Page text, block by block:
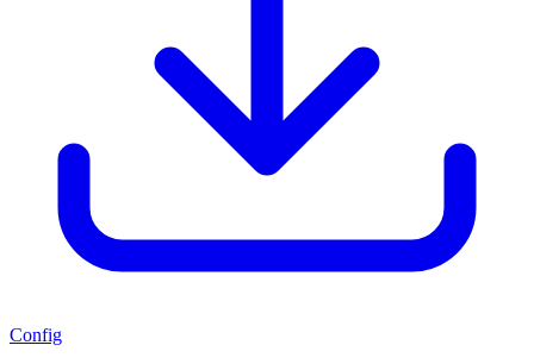
Config